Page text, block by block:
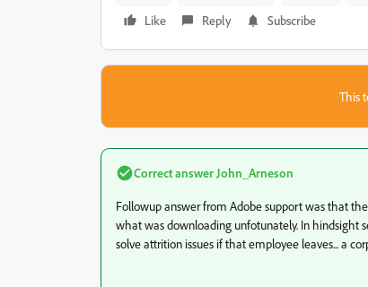
Like
Reply Subscribe
This
Correct answer John_Arneson
Followup answer from Adobe support was that
what was downloading unfotunately. In hindsight
solve attrition issues if that employee leaves... a